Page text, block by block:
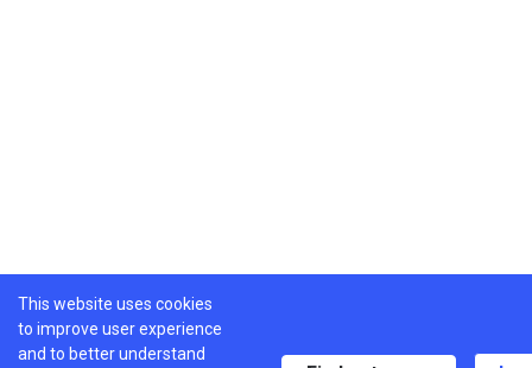
This website uses cookies
to improve user experience
and to better understand